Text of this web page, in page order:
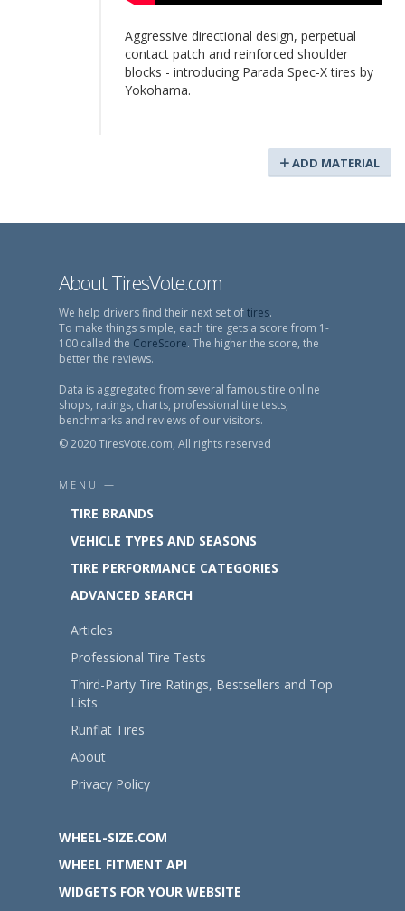
Aggressive directional design, perpetual
contact patch and reinforced shoulder
blocks - introducing Parada Spec-X tires by
Yokohama.
ADD MATERIAL
About TiresVote.com
We help drivers find their next set oftires.
To make things simple, each tire gets a score from 1-
100 called the CoreScore. The higher the score, the
better the reviews.
Data is aggregated from several famous tire online
shops, ratings, charts, professional tire tests,
benchmarks and reviews of our visitors.
© 2020 TiresVote.com, All rights reserved
MENU —
TIRE BRANDS
VEHICLE TYPES AND SEASONS
TIRE PERFORMANCE CATEGORIES
ADVANCED SEARCH
Articles
Professional Tire Tests
Third-Party Tire Ratings, Bestsellers and Top
Lists
Runflat Tires
About
Privacy Policy
WHEEL-SIZE.COM
WHEEL FITMENT API
WIDGETS FOR YOUR WEBSITE